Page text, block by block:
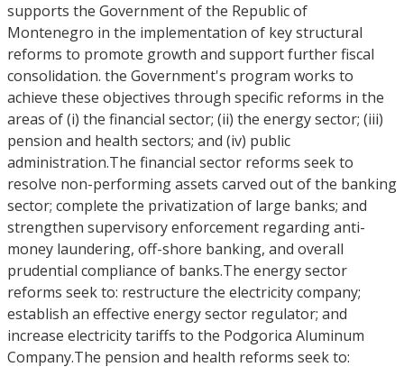
supports the Government of the Republic of
Montenegro in the implementation of key structural
reforms to promote growth and support further fiscal
consolidation. the Government's program works to
achieve these objectives through specific reforms in the
areas of (i) the financial sector; (ii) the energy sector; (iii)
pension and health sectors; and (iv) public
administration.The financial sector reforms seek to
resolve non-performing assets carved out of the banking
sector; complete the privatization of large banks; and
strengthen supervisory enforcement regarding anti-
money laundering, off-shore banking, and overall
prudential compliance of banks.The energy sector
reforms seek to: restructure the electricity company;
establish an effective energy sector regulator; and
increase electricity tariffs to the Podgorica Aluminum
Company.The pension and health reforms seek to: